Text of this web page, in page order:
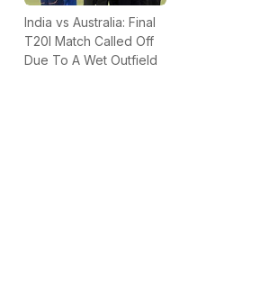
India vs Australia: Final
T20I Match Called Off
Due To A Wet Outfield